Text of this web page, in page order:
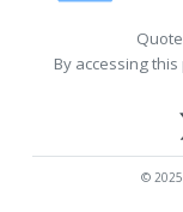
By accessing
©